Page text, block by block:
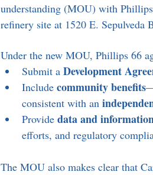
understanding (MOU) with
refinery site at 1520 E. Sepulveda
Under the new MOU, Phillips 66
Submit a Development
Include community benefits
consistent with an
Provide data and
efforts, and regulatory
The MOU also makes clear that